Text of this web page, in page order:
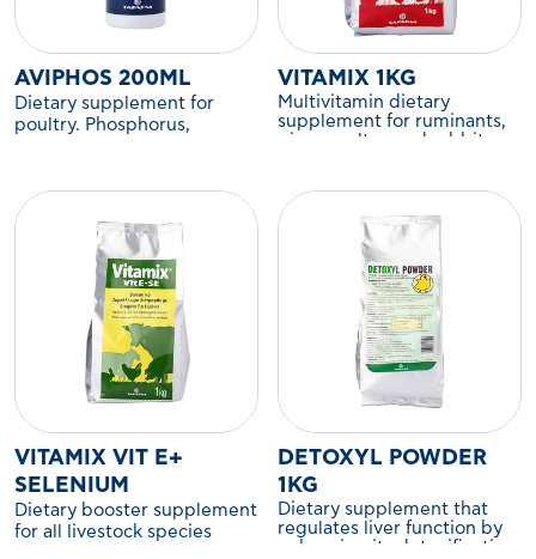
AVIPHOS 200ML
Dietary supplement for
poultry. Phosphorus,
elements.
VITAMIX 1KG
Multivitamin dietary
supplement for ruminants,
pigs, poultry, and rabbits.
VITAMIX VIT E+
SELENIUM
Dietary booster supplement
for all livestock species
DETOXYL POWDER
1KG
Dietary supplement that
regulates liver function by
enhancing its detoxification